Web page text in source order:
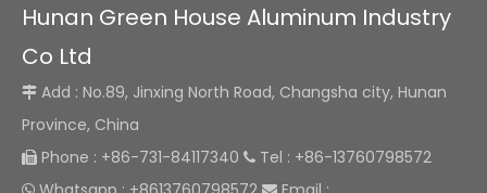
Hunan Green House Aluminum Industry
Co Ltd
 Add : No.89, Jinxing North Road, Changsha city, Hunan
Province, China
 Phone : +86-731-84117340  Tel : +86-13760798572
 